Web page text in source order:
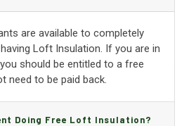
are available to completely
Loft Insulation. If you are in
should be entitled to a free
need to be paid back.
Doing Free Loft Insulation?